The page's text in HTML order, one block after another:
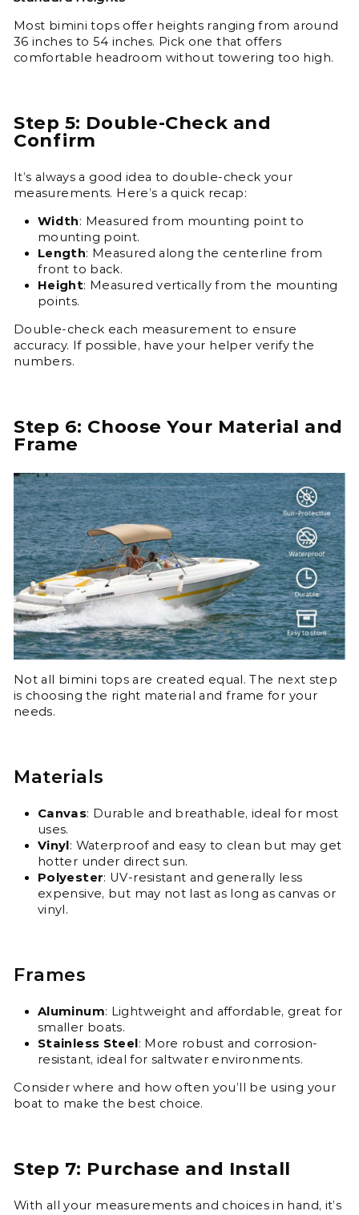
Most bimini tops offer heights ranging from around
36 inches to 54 inches. Pick one that offers
comfortable headroom without towering too high.
Step 5: Double-Check and
Confirm
It’s always a good idea to double-check your
measurements. Here’s a quick recap:
Width: Measured from mounting point to
mounting point.
Length: Measured along the centerline from
front to back.
Height: Measured vertically from the mounting
points.
Double-check each measurement to ensure
accuracy. If possible, have your helper verify the
numbers.
Step 6: Choose Your Material and
Frame
Not all bimini tops are created equal. The next step
is choosing the right material and frame for your
needs.
Materials
Canvas: Durable and breathable, ideal for most
uses.
Vinyl: Waterproof and easy to clean but may get
hotter under direct sun.
Polyester: UV-resistant and generally less
expensive, but may not last as long as canvas or
vinyl.
Frames
Aluminum: Lightweight and affordable, great for
smaller boats.
Stainless Steel: More robust and corrosion-
resistant, ideal for saltwater environments.
Consider where and how often you’ll be using your
boat to make the best choice.
Step 7: Purchase and Install
With all your measurements and choices in hand, it’s